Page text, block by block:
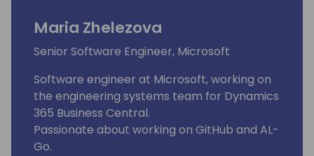
Maria Zhelezova
Senior Software Engineer, Microsoft
Software engineer at Microsoft, working on
the engineering systems team for Dynamics
365 Business Central.
Passionate about working on GitHub and AL-
Go.